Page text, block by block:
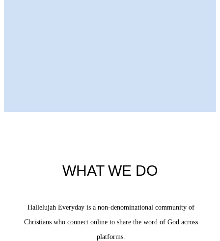
WHAT WE DO
Hallelujah Everyday is a non-denominational community of
Christians who connect online to share the word of God across
platforms.